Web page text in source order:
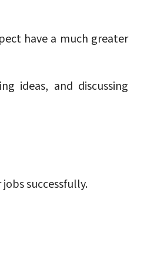
have a much greater
ideas, and discussing
successfully.